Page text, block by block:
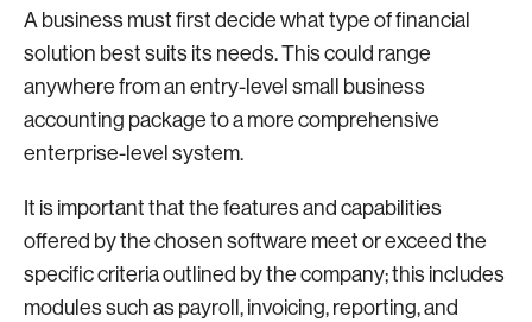
A business must first decide what type of financial
solution best suits its needs. This could range
anywhere from an entry-level small business
accounting package to a more comprehensive
enterprise-level system.
It is important that the features and capabilities
offered by the chosen software meet or exceed the
specific criteria outlined by the company; this includes
modules such as payroll, invoicing, reporting, and